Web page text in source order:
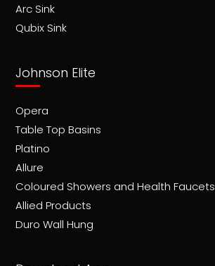
Arc Sink
Qubix Sink
Johnson Elite
Opera
Table Top Basins
Platino
Allure
Coloured Showers and Health Faucets
Allied Products
Duro Wall Hung